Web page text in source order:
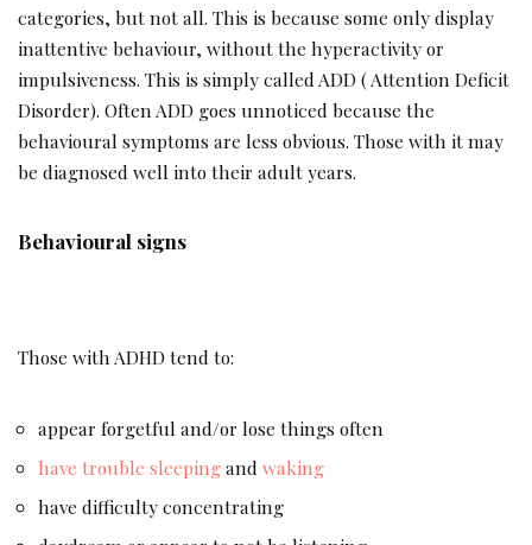
categories, but not all. This is because some only display
inattentive behaviour, without the hyperactivity or
impulsiveness. This is simply called ADD ( Attention Deficit
Disorder). Often ADD goes unnoticed because the
behavioural symptoms are less obvious. Those with it may
be diagnosed well into their adult years.
Behavioural signs
Those with ADHD tend to:
appear forgetful and/or lose things often
have trouble sleepingand waking
have difficulty concentrating